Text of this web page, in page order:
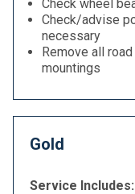
Check wheel
Check/advise
necessary
Remove all
mountings
Gold
Service Includes: